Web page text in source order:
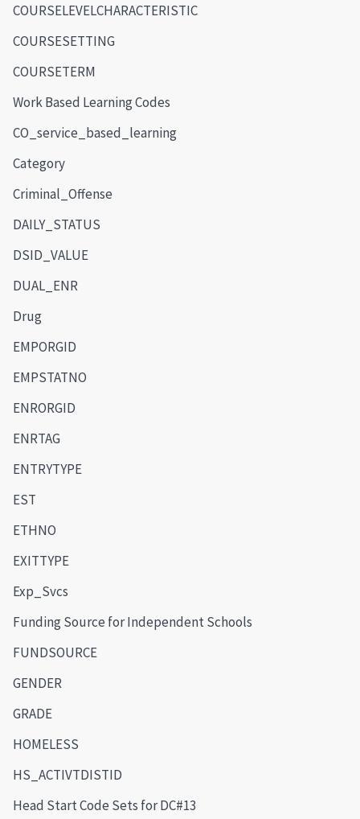
COURSELEVELCHARACTERISTIC
COURSESETTING
COURSETERM
Work Based Learning Codes
CO_service_based_learning
Category
Criminal_Offense
DAILY_STATUS
DSID_VALUE
DUAL_ENR
Drug
EMPORGID
EMPSTATNO
ENRORGID
ENRTAG
ENTRYTYPE
EST
ETHNO
EXITTYPE
Exp_Svcs
Funding Source for Independent Schools
FUNDSOURCE
GENDER
GRADE
HOMELESS
HS_ACTIVTDISTID
Head Start Code Sets for DC#13